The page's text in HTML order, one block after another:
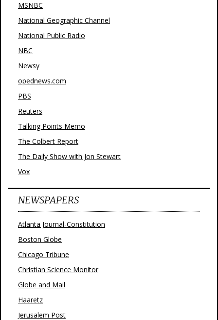
MSNBC
National Geographic Channel
National Public Radio
NBC
Newsy
opednews.com
PBS
Reuters
Talking Points Memo
The Colbert Report
The Daily Show with Jon Stewart
Vox
NEWSPAPERS
Atlanta Journal-Constitution
Boston Globe
Chicago Tribune
Christian Science Monitor
Globe and Mail
Haaretz
Jerusalem Post